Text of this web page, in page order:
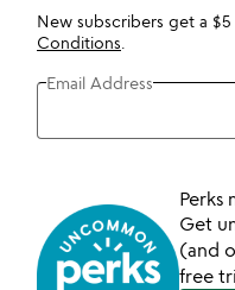
New subscribers get a
Conditions.
Email Address
Perks
Get
(and
free